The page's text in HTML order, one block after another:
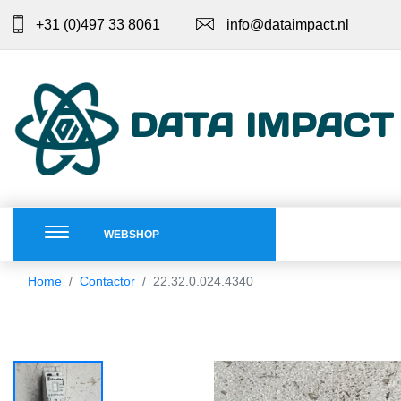
+31 (0)497 33 8061 info@dataimpact.nl
DATA IMPACT
WEBSHOP
Home Contactor 22.32.0.024.4340